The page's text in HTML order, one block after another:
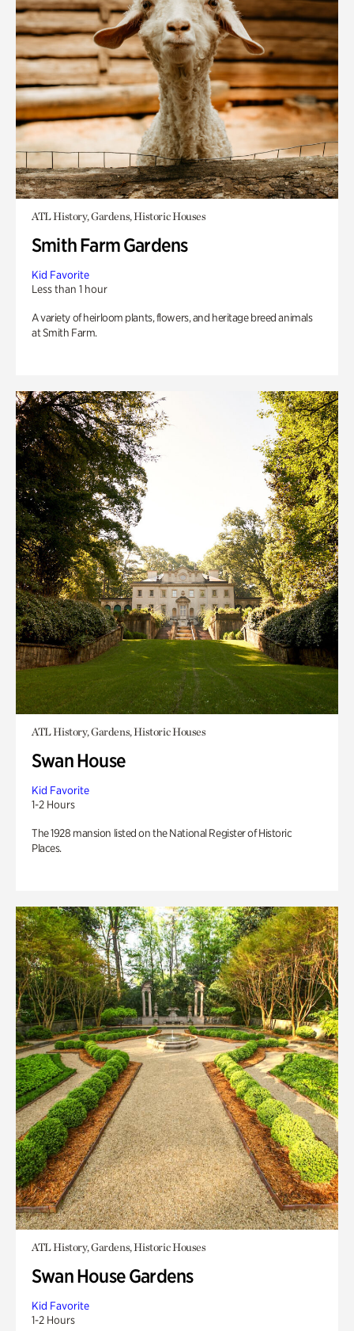
ATL History, Gardens, Historic Houses
Smith Farm Gardens
Kid Favorite
Less than 1 hour
A variety of heirloom plants, flowers, and heritage breed animals
at Smith Farm.
ATL History, Gardens, Historic Houses
Swan House
Kid Favorite
1-2 Hours
The 1928 mansion listed on the National Register of Historic
Places.
ATL History, Gardens, Historic Houses
Swan House Gardens
Kid Favorite
1-2 Hours